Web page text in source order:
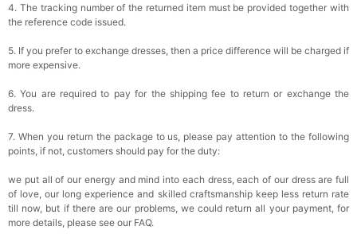
4. The tracking number of the returned item must be provided together with
the reference code issued.
5. If you prefer to exchange dresses, then a price difference will be charged if
more expensive.
6. You are required to pay for the shipping fee to return or exchange the
dress.
7. When you return the package to us, please pay attention to the following
points, if not, customers should pay for the duty:
we put all of our energy and mind into each dress, each of our dress are full
of love, our long experience and skilled craftsmanship keep less return rate
till now, but if there are our problems, we could return all your payment, for
more details, please see our FAQ.